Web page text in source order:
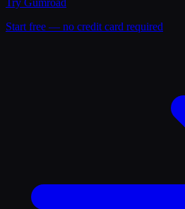
Start free — no credit card required